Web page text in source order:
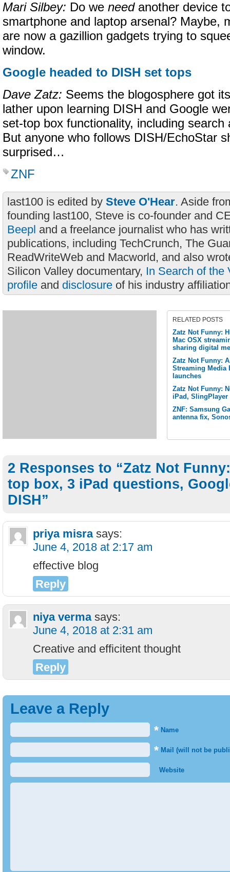
Mari Silbey: Do we needanother device
smartphone and laptop arsenal? Maybe,
are now a gazillion gadgets trying to
window.
Google headed to DISH set tops
Dave Zatz: Seems the blogosphere got
lather upon learning DISH and Google
set-top box functionality, including search
But anyone who follows DISH/EchoStar
surprised…
ZNF
last100 is edited by Steve O'Hear. Aside
founding last100, Steve is co-founder and
Beepl and a freelance journalist who has
publications, including TechCrunch, The
ReadWriteWeb and Macworld, and also
Silicon Valley documentary, In Search of the
profile and disclosure of his industry
RELATED POSTS
Zatz Not Funny:
Mac OSX
sharing digital
Zatz Not Funny:
Streaming Media
launches
Zatz Not Funny:
iPad,
ZNF: Samsung
antenna fix,
2 Responses to “Zatz Not
top box, 3 iPad questions,
DISH”
priya misra says:
June 4, 2018 at 2:17 am
effective blog
Reply
niya verma says:
June 4, 2018 at 2:31 am
Creative and efficitent thought
Reply
Leave a Reply
* Name
* Mail (will not be
Website